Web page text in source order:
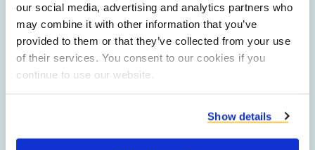
our social media, advertising and analytics partners who
may combine it with other information that you’ve
provided to them or that they’ve collected from your use
of their services. You consent to our cookies if you
continue to use our website.
Show details
Ime